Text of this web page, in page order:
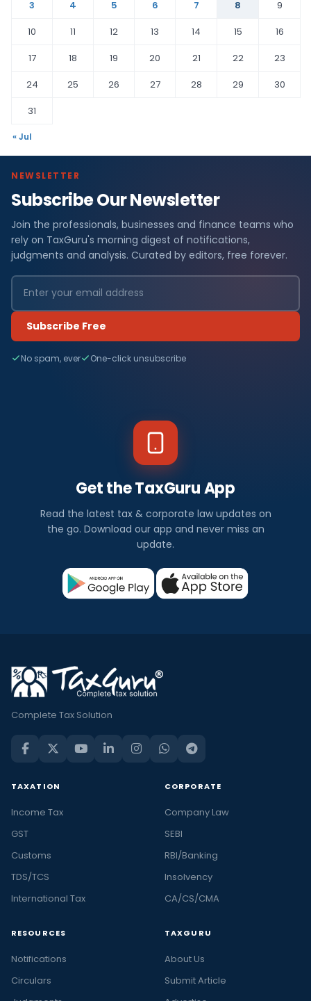
3
4 5 6 7 8
9
10
11 12 13 14 15
16
17
18 19 20 21 22
23
24
25 26 27 28 29
30
31
« Jul
NEWSLETTER
Subscribe Our Newsletter
Join the professionals, businesses and finance teams who
rely on TaxGuru's morning digest of notifications,
judgments and analysis. Curated by editors, free forever.
Subscribe Free
No spam, ever One-click unsubscribe
Get the TaxGuru App
Read the latest tax & corporate law updates on
the go. Download our app and never miss an
update.
Complete Tax Solution
TAXATION
Income Tax
GST
Customs
TDS/TCS
International Tax
CORPORATE
Company Law
SEBI
RBI/Banking
Insolvency
CA/CS/CMA
RESOURCES
Notifications
Circulars
TAXGURU
About Us
Submit Article